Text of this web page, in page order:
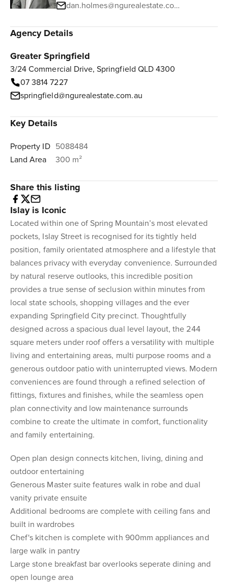
dan.holmes@ngurealestate.com.au
Agency Details
Greater Springfield
3/24 Commercial Drive, Springfield QLD 4300
07 3814 7227
springfield@ngurealestate.com.au
Key Details
Property ID 5088484
Land Area
300 m²
Share this listing
Islay is Iconic
Located within one of Spring Mountain’s most elevated
pockets, Islay Street is recognised for its tightly held
position, family orientated atmosphere and a lifestyle that
balances privacy with everyday convenience. Surrounded
by natural reserve outlooks, this incredible position
provides a true sense of seclusion within minutes from
local state schools, shopping villages and the ever
expanding Springfield City precinct. Thoughtfully
designed across a spacious dual level layout, the 244
square meters under roof offers a versatility with multiple
living and entertaining areas, multi purpose rooms and a
generous outdoor patio with uninterrupted views. Modern
conveniences are found through a refined selection of
fittings, fixtures and finishes, while the seamless open
plan connectivity and low maintenance surrounds
combine to create the ultimate in comfort, functionality
and family entertaining.
Open plan design connects kitchen, living, dining and
outdoor entertaining
Generous Master suite features walk in robe and dual
vanity private ensuite
Additional bedrooms are complete with ceiling fans and
built in wardrobes
Chef's kitchen is complete with 900mm appliances and
large walk in pantry
Large stone breakfast bar overlooks seperate dining and
open lounge area